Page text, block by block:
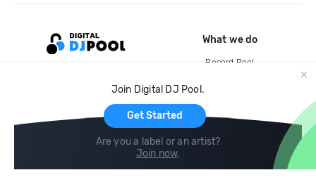
Join Digital DJ Pool.
Get Started
Are you a label or an artist?
Join now.
What we do
Record Pool